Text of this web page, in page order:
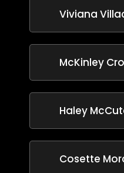
Viviana
McKinley
Haley
Cosette